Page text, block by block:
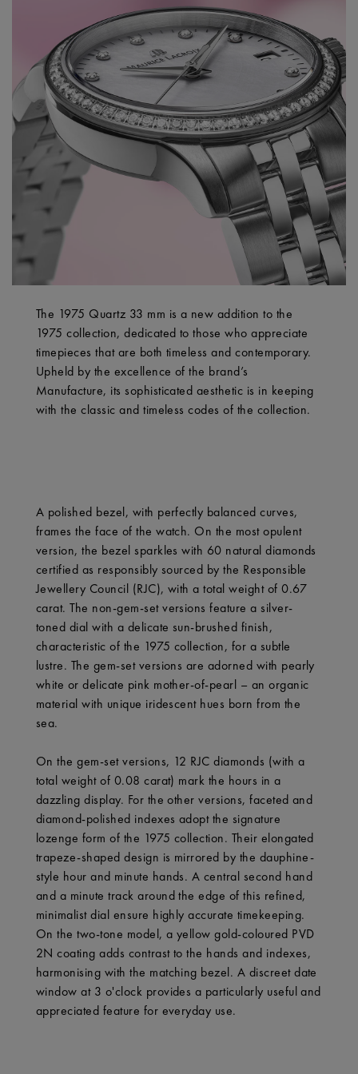
The 1975 Quartz 33 mm is a new addition to the
1975 collection, dedicated to those who appreciate
timepieces that are both timeless and contemporary.
Upheld by the excellence of the brand’s
Manufacture, its sophisticated aesthetic is in keeping
with the classic and timeless codes of the collection.
A polished bezel, with perfectly balanced curves,
frames the face of the watch. On the most opulent
version, the bezel sparkles with 60 natural diamonds
certified as responsibly sourced by the Responsible
Jewellery Council (RJC), with a total weight of 0.67
carat. The non-gem-set versions feature a silver-
toned dial with a delicate sun-brushed finish,
characteristic of the 1975 collection, for a subtle
lustre. The gem-set versions are adorned with pearly
white or delicate pink mother-of-pearl – an organic
material with unique iridescent hues born from the
sea.
On the gem-set versions, 12 RJC diamonds (with a
total weight of 0.08 carat) mark the hours in a
dazzling display. For the other versions, faceted and
diamond-polished indexes adopt the signature
lozenge form of the 1975 collection. Their elongated
trapeze-shaped design is mirrored by the dauphine-
style hour and minute hands. A central second hand
and a minute track around the edge of this refined,
minimalist dial ensure highly accurate timekeeping.
On the two-tone model, a yellow gold-coloured PVD
2N coating adds contrast to the hands and indexes,
harmonising with the matching bezel. A discreet date
window at 3 o'clock provides a particularly useful and
appreciated feature for everyday use.